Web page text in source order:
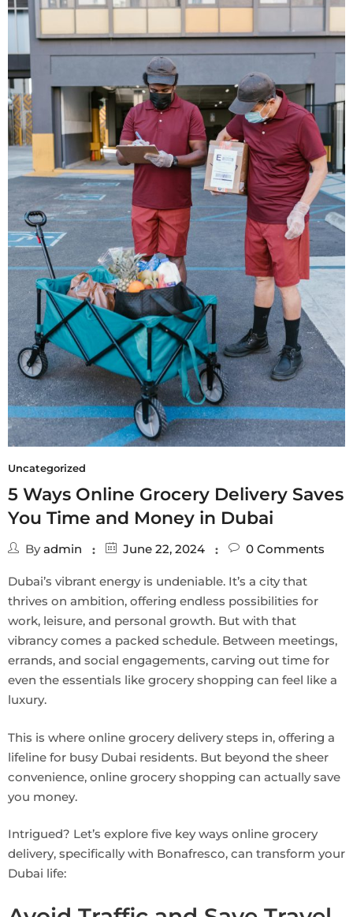
Uncategorized
5 Ways Online Grocery Delivery Saves
You Time and Money in Dubai
Byadmin June 22, 2024 0 Comments
Dubai’s vibrant energy is undeniable. It’s a city that
thrives on ambition, offering endless possibilities for
work, leisure, and personal growth. But with that
vibrancy comes a packed schedule. Between meetings,
errands, and social engagements, carving out time for
even the essentials like grocery shopping can feel like a
luxury.
This is where online grocery delivery steps in, offering a
lifeline for busy Dubai residents. But beyond the sheer
convenience, online grocery shopping can actually save
you money.
Intrigued? Let’s explore five key ways online grocery
delivery, specifically with Bonafresco, can transform your
Dubai life: